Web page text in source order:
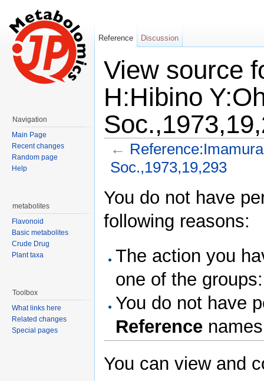
View source
H:Hibino
←
Soc.,1973,19,293
You do not have
following reasons:
The action you
one of the
You do not have
Reference
You can view and
Reference Discussion
Navigation
Main Page
Recent changes
Random page
Help
metabolites
Flavonoid
Basic metabolites
Crude Drug
Plant taxa
Toolbox
What links here
Related changes
Special pages